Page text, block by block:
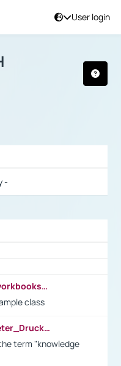
User login
-
https://writeandimprove.com/workbooks#/wi-workbooks/bdc648bc-b760-4bac-98bc-161a95deff5e
class
https://en.wikipedia.org/wiki/Peter_Drucker
term "knowledge